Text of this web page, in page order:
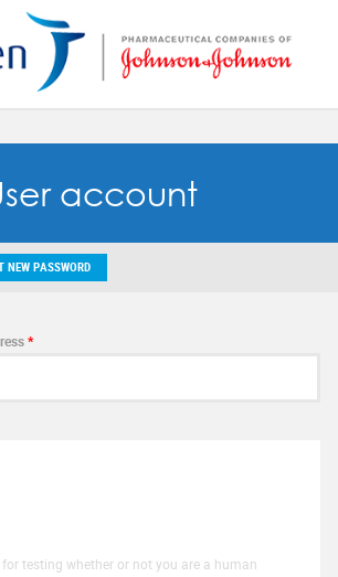
account
NEW PASSWORD
*
testing whether or not you are a human